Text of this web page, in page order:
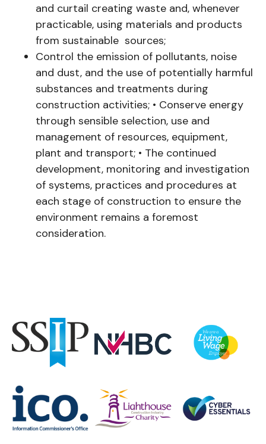
and curtail creating waste and, whenever
practicable, using materials and products
from sustainable sources;
Control the emission of pollutants, noise
and dust, and the use of potentially harmful
substances and treatments during
construction activities; • Conserve energy
through sensible selection, use and
management of resources, equipment,
plant and transport; • The continued
development, monitoring and investigation
of systems, practices and procedures at
each stage of construction to ensure the
environment remains a foremost
consideration.